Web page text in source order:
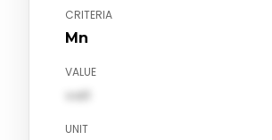
CRITERIA
Mn
VALUE
val1
UNIT